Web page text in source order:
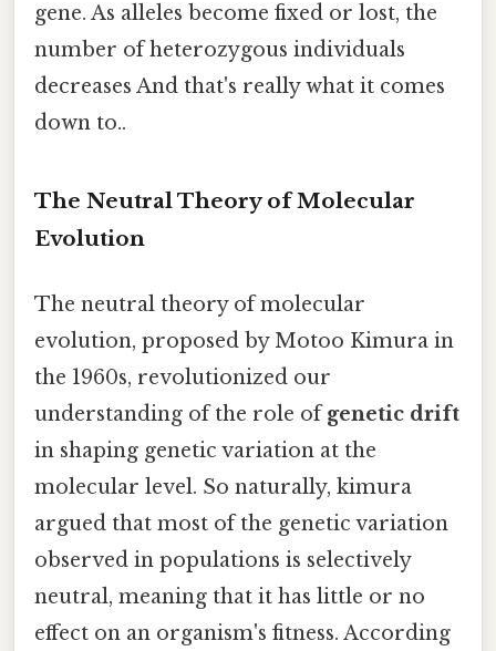
gene. As alleles become fixed or lost, the
number of heterozygous individuals
decreases And that's really what it comes
down to..
The Neutral Theory of Molecular
Evolution
The neutral theory of molecular
evolution, proposed by Motoo Kimura in
the 1960s, revolutionized our
understanding of the role ofgenetic drift
in shaping genetic variation at the
molecular level. So naturally, kimura
argued that most of the genetic variation
observed in populations is selectively
neutral, meaning that it has little or no
effect on an organism's fitness. According